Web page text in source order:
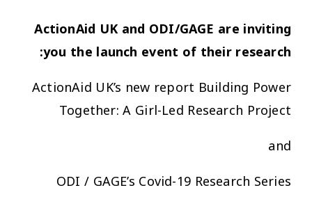
ActionAid UK and ODI/GAGE are inviting
you thelaunch event oftheir research:
ActionAid UK’s new report Building Power
Together: A Girl-Led Research Project
and
ODI / GAGE’sCovid-19 Research Series